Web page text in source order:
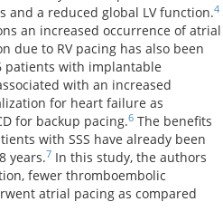
a reduced global LV function.4
an increased occurrence of atrial
due to RV pacing has also been
patients with implantable
with an increased
for heart failure as
for backup pacing.6 The benefits
with SSS have already been
years.7 In this study, the authors
fewer thromboembolic
atrial pacing as compared